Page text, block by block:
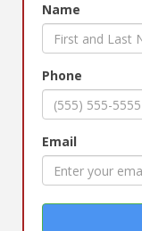
Name
Phone
Email